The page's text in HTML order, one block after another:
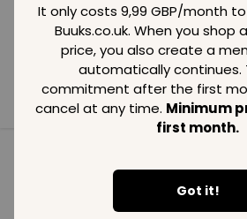
It only costs 9,99 GBP/month
Buuks.co.uk. When you
price, you also create a
automatically continues.
commitment after the first
cancel at any time. Minimum
first month.
Got it!
Loading...
Member price
GBP
Loading...
Normal price
99 GBP
Member price
99GBP
See all in